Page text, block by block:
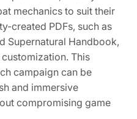
mechanics to suit their
created PDFs, such as
Supernatural Handbook,
This
campaign can be
and immersive
compromising game